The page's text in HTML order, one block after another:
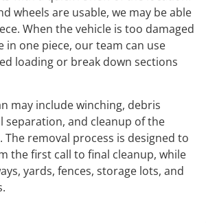
wheels are usable, we may be able
When the vehicle is too damaged
in one piece, our team can use
loading or break down sections
may include winching, debris
separation, and cleanup of the
The removal process is designed to
the first call to final cleanup, while
yards, fences, storage lots, and